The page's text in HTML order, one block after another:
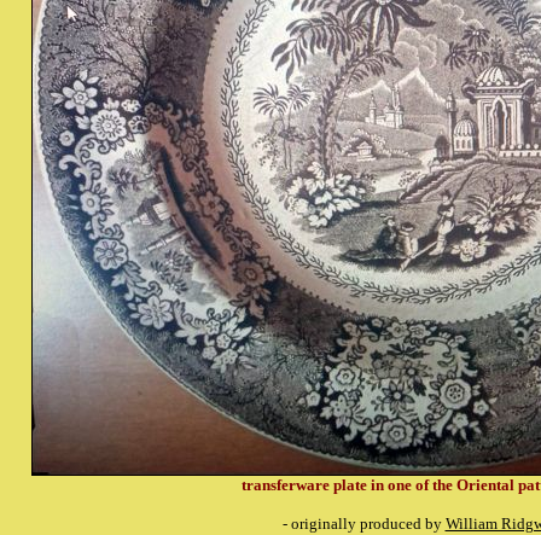
transferware plate in one of the Oriental
- originally produced by William